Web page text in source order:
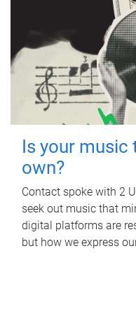
Is your music
own?
Contact spoke with 2
seek out music that
digital platforms are
but how we express